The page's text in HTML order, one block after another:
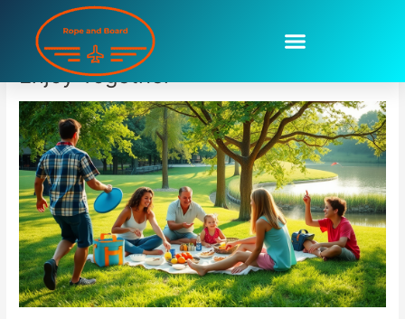
contentOutdoor Activities For Families To
Enjoy Together